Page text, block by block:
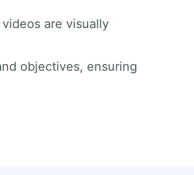
are visually
objectives, ensuring